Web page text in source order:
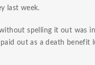
last week.
spelling it out was
out as a death benefit